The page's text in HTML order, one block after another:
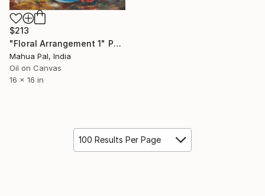
$213
"Floral Arrangement 1" Painting
Mahua Pal, India
Oil on Canvas
16 x 16 in
100 Results Per Page